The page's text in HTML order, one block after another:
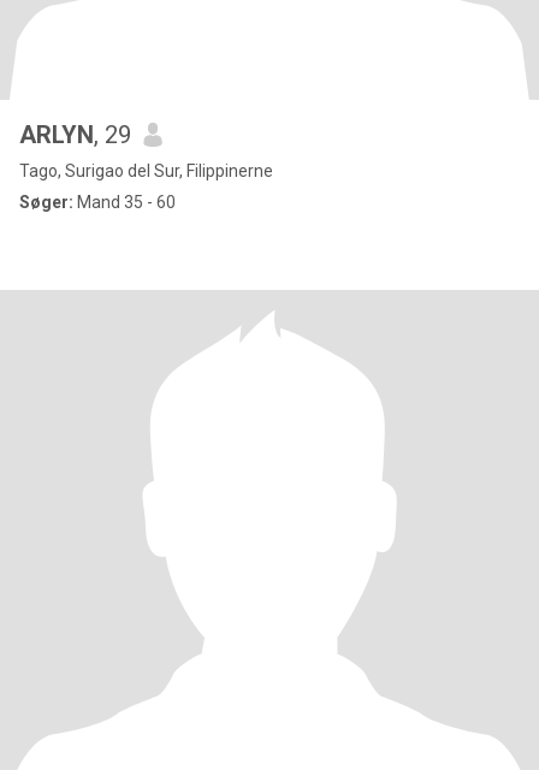
ARLYN, 29
Tago, Surigao del Sur, Filippinerne
Søger: Mand 35 - 60